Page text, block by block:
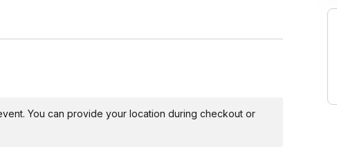
and for larger groups it's a nice to have so
and support, allowing even the most shy
You can provide your location during checkout or